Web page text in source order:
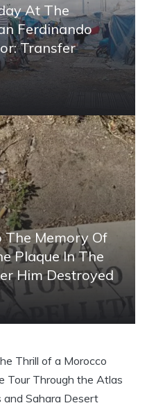
At The
Ferdinando
Transfer
The Memory Of
Plaque In The
Him Destroyed
Thrill of a Morocco
Tour Through the Atlas
and Sahara Desert